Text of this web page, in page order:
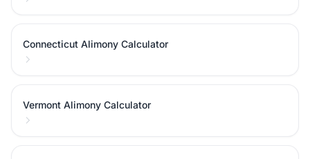
Connecticut Alimony Calculator
Vermont Alimony Calculator